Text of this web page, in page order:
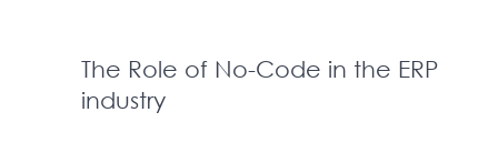
The Role of No-Code in the ERP
industry